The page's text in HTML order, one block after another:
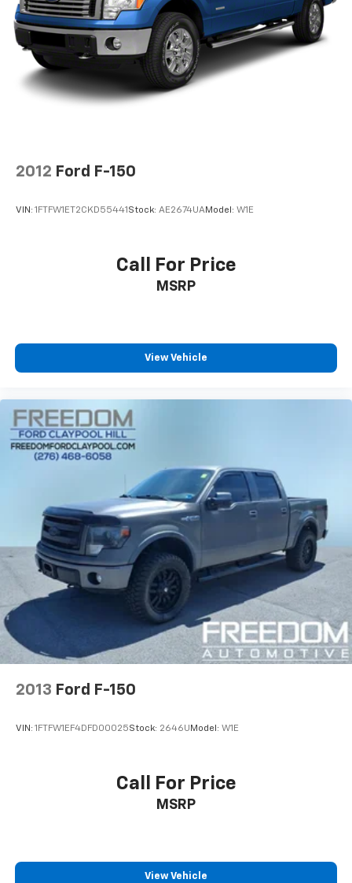
Speed control, Speed-sensing steering, Split folding
rear seat, Steering wheel mounted audio controls,
SYNC, Tachometer, Tilt steering wheel, Traction
control, and Variably intermittent wipers.
EVERYTHING WE DO IS DRIVEN BY YOU!! CONTACT US
2-ton jack
2012 Ford F-150
VIN: 1FTFW1ET2CKD55441 Stock: AE2674UAModel: W1E
Call For Price
MSRP
View Vehicle
2013 Ford F-150
VIN: 1FTFW1EF4DFD00025Stock: 2646U Model: W1E
Call For Price
MSRP
View Vehicle